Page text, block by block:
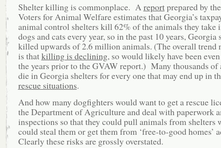
Shelter killing is commonplace. A reportprepared by
Voters for Animal Welfare estimates that Georgia’s
animal control shelters kill 62% of the animals they take
dogs and cats every year, so in the past 10 years, Georgia
killed upwards of 2.6 million animals. (The overall trend
is thatkilling is declining, so would likely have been
the years prior to the GVAW report.) Many thousands of
die in Georgia shelters for every one that may end up in
rescue situations.
And how many dogfighters would want to get a rescue
the Department of Agriculture and deal with paperwork
inspections so that they could pull animals from shelters
could steal them or get them from ‘free-to-good homes’
Clearly these risks are grossly overstated.